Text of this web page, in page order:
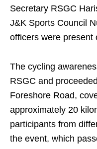
Secretary RSGC
J&K Sports Council
officers were present
The cycling
RSGC and
Foreshore Road,
approximately 20
participants from
the event, which